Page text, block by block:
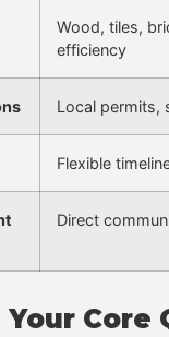
Wood, tiles,
efficiency
Local permits,
Flexible
Direct
Core